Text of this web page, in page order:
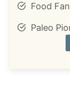
Food
Paleo